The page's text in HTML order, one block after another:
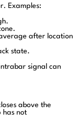
Examples:
after location
state.
signal can
above the
has not